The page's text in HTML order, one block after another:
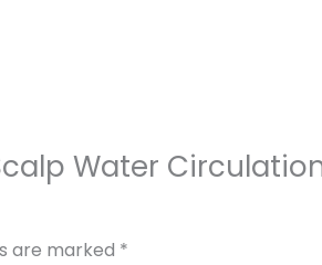
Water
are marked *